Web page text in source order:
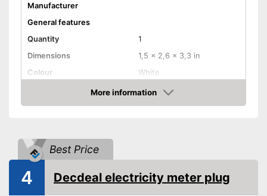
Manufacturer
General features
Quantity
1
Dimensions
1,5 x 2,6 x 3,3 in
Colour
White
Product properties
Readout modes
Display
More information
Amazon
Best Price
4 Decdeal electricity meter plug